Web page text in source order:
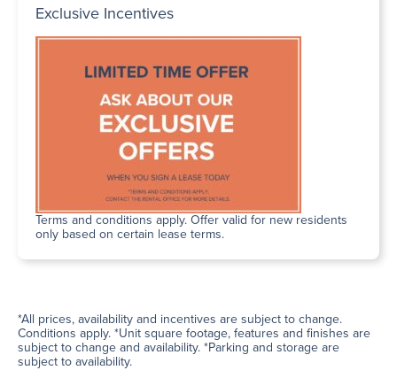
Exclusive Incentives
Terms and conditions apply. Offer valid for new residents
only based on certain lease terms.
*All prices, availability and incentives are subject to change.
Conditions apply. *Unit square footage, features and finishes are
subject to change and availability. *Parking and storage are
subject to availability.